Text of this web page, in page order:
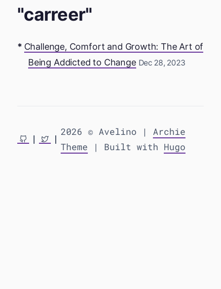
"carreer"
Challenge, Comfort and Growth: The Art of
Being Addicted to Change Dec 28, 2023
2026 © Avelino | Archie
Theme | Built with Hugo